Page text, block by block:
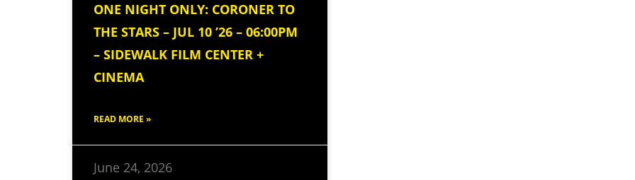
ONE NIGHT ONLY: CORONER TO
THE STARS – JUL 10 ’26 – 06:00PM
– SIDEWALK FILM CENTER +
CINEMA
READ MORE »
June 24, 2026